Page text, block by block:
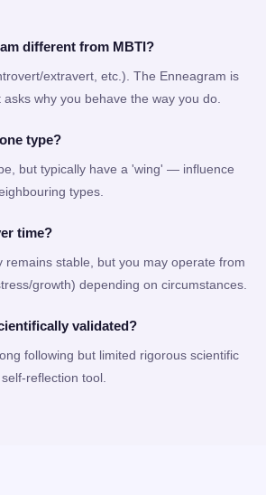
different from MBTI?
extravert, etc.). The Enneagram is
why you behave the way you do.
type?
but typically have a 'wing' — influence
types.
time?
remains stable, but you may operate from
growth) depending on circumstances.
validated?
following but limited rigorous scientific
reflection tool.